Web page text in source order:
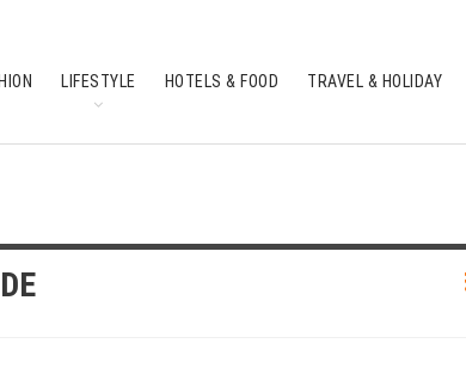
LIFESTYLE HOTELS & FOOD TRAVEL & HOLIDAY